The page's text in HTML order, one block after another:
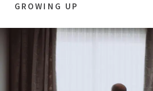
GROWING UP